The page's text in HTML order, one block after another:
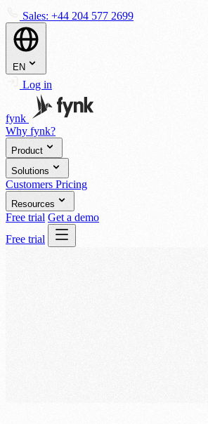
Sales: +44 204 577 2699
EN
Log in
fynk
Why fynk?
Product
Solutions
Customers Pricing
Resources
Free trial Get a demo
Free trial